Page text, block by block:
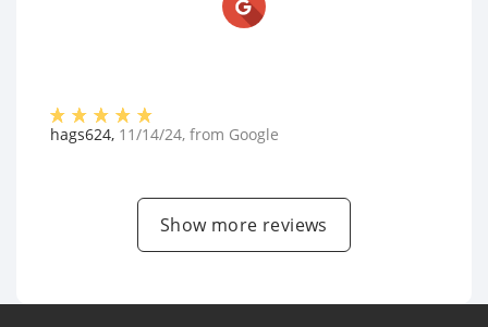
hags624, 11/14/24, from Google
Show more reviews